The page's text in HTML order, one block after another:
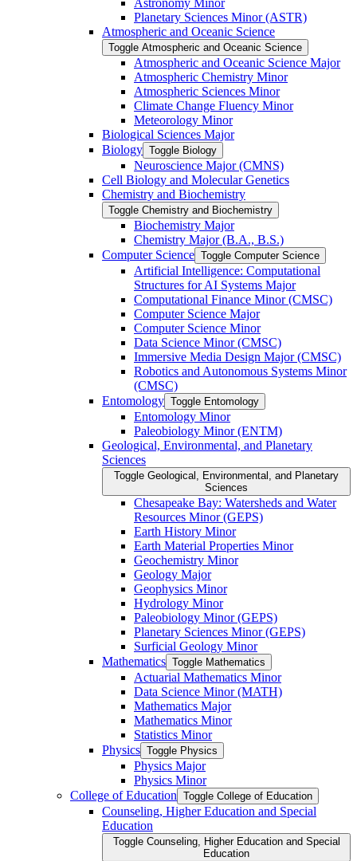
Astronomy Minor
Planetary Sciences Minor (ASTR)
Atmospheric and Oceanic Science
Toggle Atmospheric and Oceanic Science
Atmospheric and Oceanic Science Major
Atmospheric Chemistry Minor
Atmospheric Sciences Minor
Climate Change Fluency Minor
Meteorology Minor
Biological Sciences Major
Biology Toggle Biology
Neuroscience Major (CMNS)
Cell Biology and Molecular Genetics
Chemistry and Biochemistry
Toggle Chemistry and Biochemistry
Biochemistry Major
Chemistry Major (B.A., B.S.)
Computer Science Toggle Computer Science
Artificial Intelligence: Computational
Structures for AI Systems Major
Computational Finance Minor (CMSC)
Computer Science Major
Computer Science Minor
Data Science Minor (CMSC)
Immersive Media Design Major (CMSC)
Robotics and Autonomous Systems Minor
(CMSC)
Entomology Toggle Entomology
Entomology Minor
Paleobiology Minor (ENTM)
Geological, Environmental, and Planetary
Sciences
Toggle Geological, Environmental, and Planetary
Sciences
Chesapeake Bay: Watersheds and Water
Resources Minor (GEPS)
Earth History Minor
Earth Material Properties Minor
Geochemistry Minor
Geology Major
Geophysics Minor
Hydrology Minor
Paleobiology Minor (GEPS)
Planetary Sciences Minor (GEPS)
Surficial Geology Minor
Mathematics Toggle Mathematics
Actuarial Mathematics Minor
Data Science Minor (MATH)
Mathematics Major
Mathematics Minor
Statistics Minor
Physics Toggle Physics
Physics Major
Physics Minor
College of Education Toggle College of Education
Counseling, Higher Education and Special
Education
Toggle Counseling, Higher Education and Special
Education